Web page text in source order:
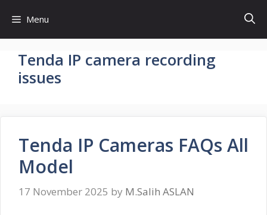
content
Menu
Tenda IP camera recording
issues
Tenda IP Cameras FAQs All
Model
17 November 2025 by M.Salih ASLAN